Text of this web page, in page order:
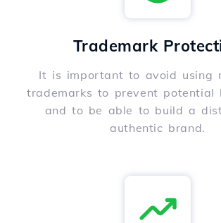
Trademark
It is important to avoid using
trademarks to prevent potential
and to be able to build a
authentic brand.